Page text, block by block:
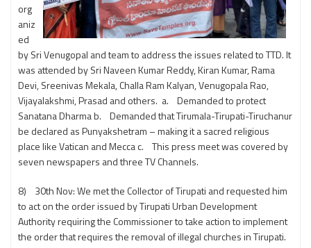
org
aniz
ed
by Sri Venugopal and team to address the issues related to TTD. It
was attended by Sri Naveen Kumar Reddy, Kiran Kumar, Rama
Devi, Sreenivas Mekala, Challa Ram Kalyan, Venugopala Rao,
Vijayalakshmi, Prasad and others. a. Demanded to protect
Sanatana Dharma b. Demanded that Tirumala-Tirupati-Tiruchanur
be declared as Punyakshetram – making it a sacred religious
place like Vatican and Mecca c. This press meet was covered by
seven newspapers and three TV Channels.
8) 30th Nov: We met the Collector of Tirupati and requested him
to act on the order issued by Tirupati Urban Development
Authority requiring the Commissioner to take action to implement
the order that requires the removal of illegal churches in Tirupati.